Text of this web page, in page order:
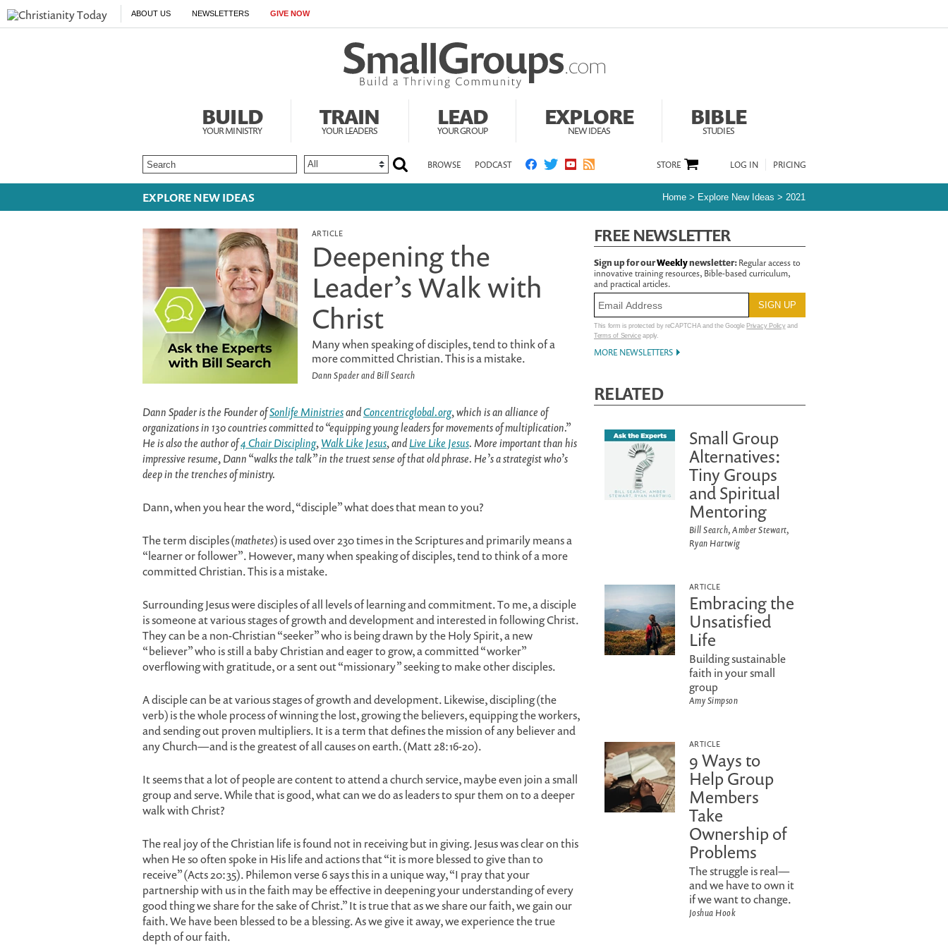
ABOUT US NEWSLETTERS GIVE NOW
BUILD
YOUR MINISTRY
TRAIN
YOUR LEADERS
LEAD
YOUR GROUP
EXPLORE
NEW IDEAS
BIBLE
STUDIES
BROWSE PODCAST LOG IN PRICING
STORE
EXPLORE NEW IDEAS Home > Explore New Ideas > 2021
ARTICLE
Deepening the
Leader’s Walk with
Christ
Many when speaking of disciples, tend to think of a
more committed Christian. This is a mistake.
Dann Spader and Bill Search
Dann Spader is the Founder ofSonlife MinistriesandConcentricglobal.org, which is an alliance of
organizations in 130 countries committed to “equipping young leaders for movements of multiplication.”
He is also the author of4 Chair Discipling,Walk Like Jesus, andLive Like Jesus. More important than his
impressive resume, Dann “walks the talk” in the truest sense of that old phrase. He’s a strategist who’s
deep in the trenches of ministry.
Dann, when you hear the word, “disciple” what does that mean to you?
The term disciples (mathetes) is used over 230 times in the Scriptures and primarily means a
“learner or follower”. However, many when speaking of disciples, tend to think of a more
committed Christian. This is a mistake.
Surrounding Jesus were disciples of all levels of learning and commitment. To me, a disciple
is someone at various stages of growth and development and interested in following Christ.
They can be a non-Christian “seeker” who is being drawn by the Holy Spirit, a new
“believer” who is still a baby Christian and eager to grow, a committed “worker”
overflowing with gratitude, or a sent out “missionary” seeking to make other disciples.
A disciple can be at various stages of growth and development. Likewise, discipling (the
verb) is the whole process of winning the lost, growing the believers, equipping the workers,
and sending out proven multipliers. It is a term that defines the mission of any believer and
any Church—and is the greatest of all causes on earth. (Matt 28:16-20).
It seems that a lot of people are content to attend a church service, maybe even join a small
group and serve. While that is good, what can we do as leaders to spur them on to a deeper
walk with Christ?
The real joy of the Christian life is found not in receiving but in giving. Jesus was clear on this
when He so often spoke in His life and actions that “it is more blessed to give than to
receive” (Acts 20:35). Philemon verse 6 says this in a unique way, “I pray that your
partnership with us in the faith may be effective in deepening your understanding of every
good thing we share for the sake of Christ.” It is true that as we share our faith, we gain our
faith. We have been blessed to be a blessing. As we give it away, we experience the true
depth of our faith.
FREE NEWSLETTER
Sign up for ourWeeklynewsletter:Regular access to
innovative training resources, Bible-based curriculum,
and practical articles.
This form is protected by reCAPTCHA and the Google Privacy Policyand
Terms of Serviceapply.
MORE NEWSLETTERS
RELATED
Small Group
Alternatives:
Tiny Groups
and Spiritual
Mentoring
Bill Search, Amber Stewart,
Ryan Hartwig
ARTICLE
Embracing the
Unsatisfied
Life
Building sustainable
faith in your small
group
Amy Simpson
ARTICLE
9 Ways to
Help Group
Members
Take
Ownership of
Problems
The struggle is real—
and we have to own it
if we want to change.
Joshua Hook